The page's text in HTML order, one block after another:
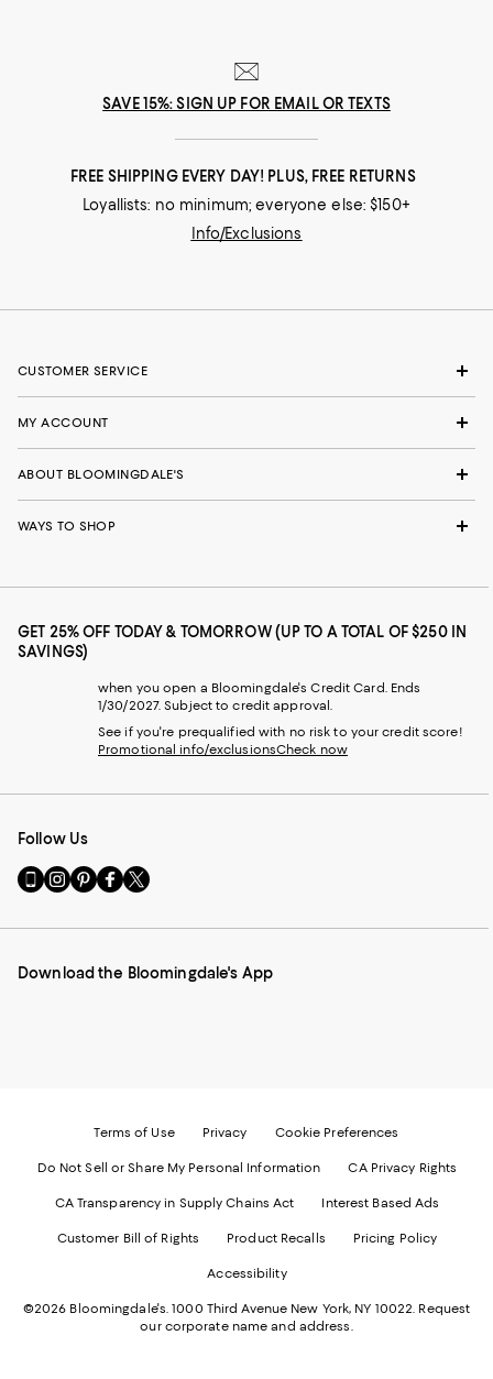
SAVE 15%: SIGN UP FOR EMAIL OR TEXTS
FREE SHIPPING EVERY DAY! PLUS, FREE RETURNS
Loyallists: no minimum; everyone else: $150+
Info/Exclusions
CUSTOMER SERVICE
MY ACCOUNT
ABOUT BLOOMINGDALE'S
WAYS TO SHOP
GET 25% OFF TODAY & TOMORROW (UP TO A TOTAL OF $250 IN
SAVINGS)
when you open a Bloomingdale's Credit Card. Ends
1/30/2027. Subject to credit approval.
See if you're prequalified with no risk to your credit score!
Promotional info/exclusionsCheck now
Follow Us
Go
to
Mobile
-
Visit
us
Instagram
External
Visit
us
Pinterest
External
Visit
us
Facebook
External
Visit
us
Twitter
External
Download the Bloomingdale's App
Terms of Use Privacy Cookie Preferences
Do Not Sell or Share My Personal Information CA Privacy Rights
CA Transparency in Supply Chains Act Interest Based Ads
Customer Bill of Rights Product Recalls Pricing Policy
Accessibility
©2026 Bloomingdale's. 1000 Third Avenue New York, NY 10022. Request
our corporate name and address.